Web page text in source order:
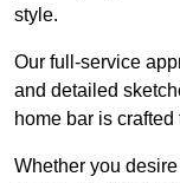
style.
Our full-service
and detailed
home bar is
Whether you